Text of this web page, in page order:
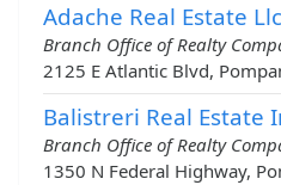
Adache Real Estate Llc
Branch Office of Realty
2125 E Atlantic Blvd,
Balistreri Real Estate
Branch Office of Realty
1350 N Federal Highway,